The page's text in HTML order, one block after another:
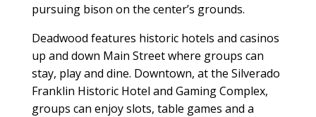
pursuing bison on the center’s grounds.
Deadwood features historic hotels and casinos
up and down Main Street where groups can
stay, play and dine. Downtown, at the Silverado
Franklin Historic Hotel and Gaming Complex,
groups can enjoy slots, table games and a